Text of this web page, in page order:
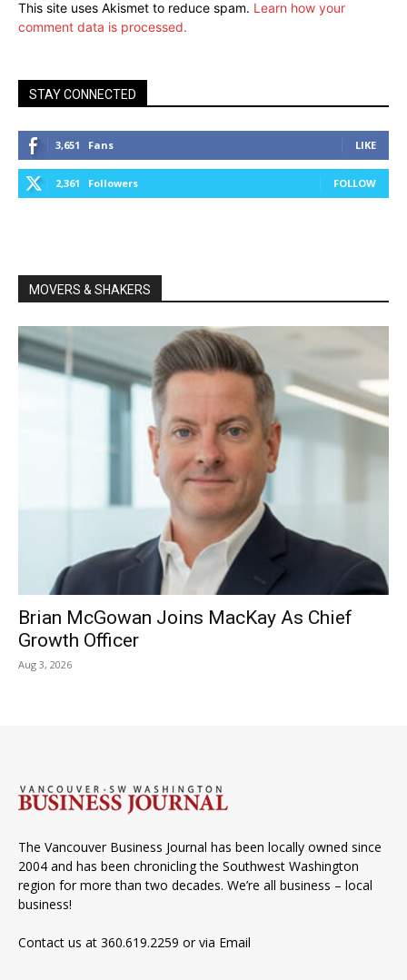
This site uses Akismet to reduce spam. Learn how your
comment data is processed.
STAY CONNECTED
3,651 Fans LIKE
2,361 Followers FOLLOW
MOVERS & SHAKERS
Brian McGowan Joins MacKay As Chief
Growth Officer
Aug 3, 2026
The Vancouver Business Journal has been locally owned since
2004 and has been chronicling the Southwest Washington
region for more than two decades. We’re all business – local
business!
Contact us at 360.619.2259 or via Email